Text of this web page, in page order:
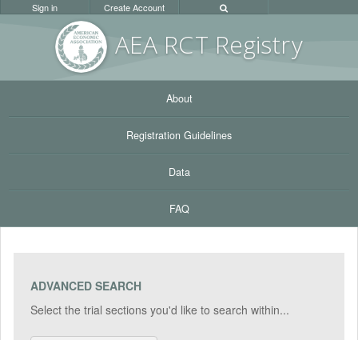
AEA RCT Registry
Sign in Create Account
About
Registration Guidelines
Data
FAQ
ADVANCED SEARCH
Select the trial sections you'd like to search within...